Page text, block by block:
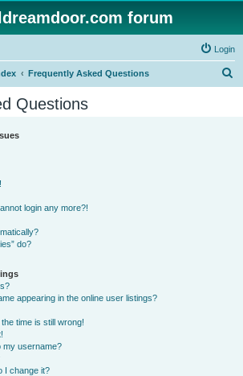
forum
Login
Frequently Asked Questions
Questions
login any more?!
do?
appearing in the online user listings?
time is still wrong!
my username?
I change it?